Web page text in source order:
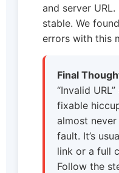
and server URL.
stable. We
errors with this
Final
“Invalid
fixable
almost
fault. It’s
link or a full
Follow the